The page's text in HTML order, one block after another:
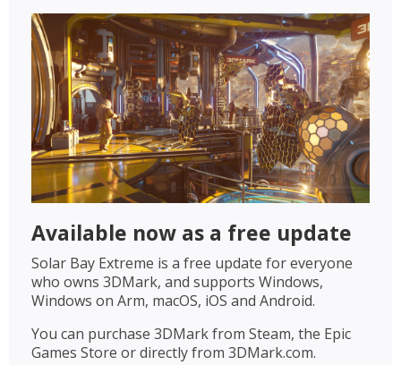
Available now as a free update
Solar Bay Extreme is a free update for everyone
who owns 3DMark, and supports Windows,
Windows on Arm, macOS, iOS and Android.
You can purchase 3DMark from Steam, the Epic
Games Store or directly from 3DMark.com.